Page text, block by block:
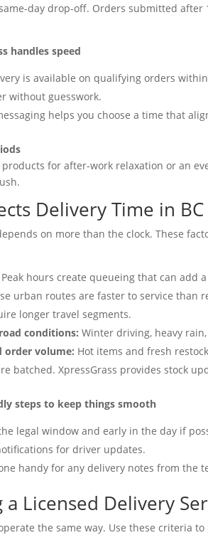
day drop-off. Orders submitted
handles speed
is available on qualifying orders
without guesswork.
helps you choose a time that
for after-work relaxation or an
Delivery Time in BC
on more than the clock. These
Peak hours create queueing that can add
urban routes are faster to service than
longer travel segments.
conditions: Winter driving, heavy
order volume: Hot items and fresh
batched. XpressGrass provides stock
steps to keep things smooth
legal window and early in the day if
for driver updates.
handy for any delivery notes from the
a Licensed Delivery
the same way. Use these criteria